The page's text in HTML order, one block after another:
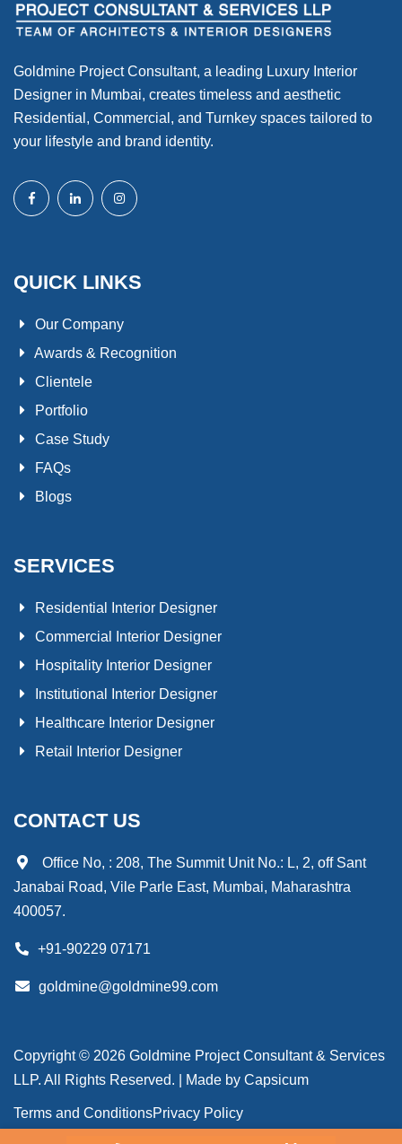
Goldmine Project Consultant, a leading Luxury Interior
Designer in Mumbai, creates timeless and aesthetic
Residential, Commercial, and Turnkey spaces tailored to
your lifestyle and brand identity.
QUICK LINKS
Our Company
Awards & Recognition
Clientele
Portfolio
Case Study
FAQs
Blogs
SERVICES
Residential Interior Designer
Commercial Interior Designer
Hospitality Interior Designer
Institutional Interior Designer
Healthcare Interior Designer
Retail Interior Designer
CONTACT US
Office No, : 208, The Summit Unit No.: L, 2, off Sant
Janabai Road, Vile Parle East, Mumbai, Maharashtra
400057.
+91-90229 07171
goldmine@goldmine99.com
Copyright © 2026 Goldmine Project Consultant & Services
LLP. All Rights Reserved. | Made by Capsicum
Terms and ConditionsPrivacy Policy